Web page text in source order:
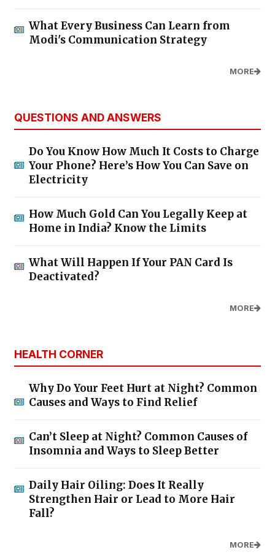
What Every Business Can Learn from
Modi's Communication Strategy
MORE
QUESTIONS AND ANSWERS
Do You Know How Much It Costs to Charge
Your Phone? Here’s How You Can Save on
Electricity
How Much Gold Can You Legally Keep at
Home in India? Know the Limits
What Will Happen If Your PAN Card Is
Deactivated?
MORE
HEALTH CORNER
Why Do Your Feet Hurt at Night? Common
Causes and Ways to Find Relief
Can’t Sleep at Night? Common Causes of
Insomnia and Ways to Sleep Better
Daily Hair Oiling: Does It Really
Strengthen Hair or Lead to More Hair
Fall?
MORE